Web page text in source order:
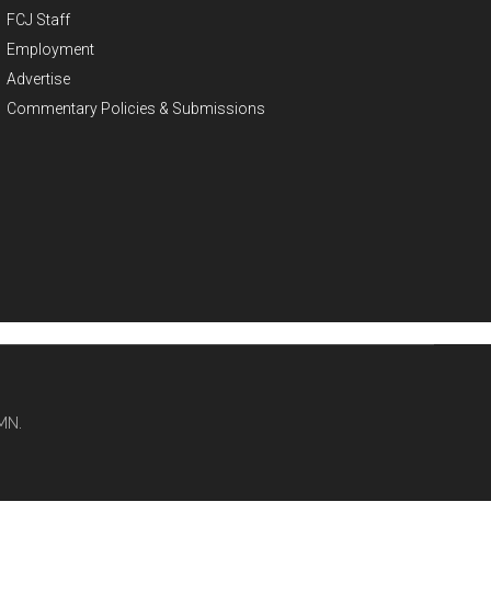
FCJ Staff
Employment
Advertise
Commentary Policies & Submissions